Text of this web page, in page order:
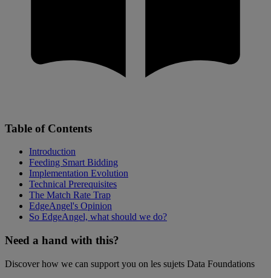
Table of Contents
Introduction
Feeding Smart Bidding
Implementation Evolution
Technical Prerequisites
The Match Rate Trap
EdgeAngel's Opinion
So EdgeAngel, what should we do?
Need a hand with this?
Discover how we can support you on les sujets Data Foundations